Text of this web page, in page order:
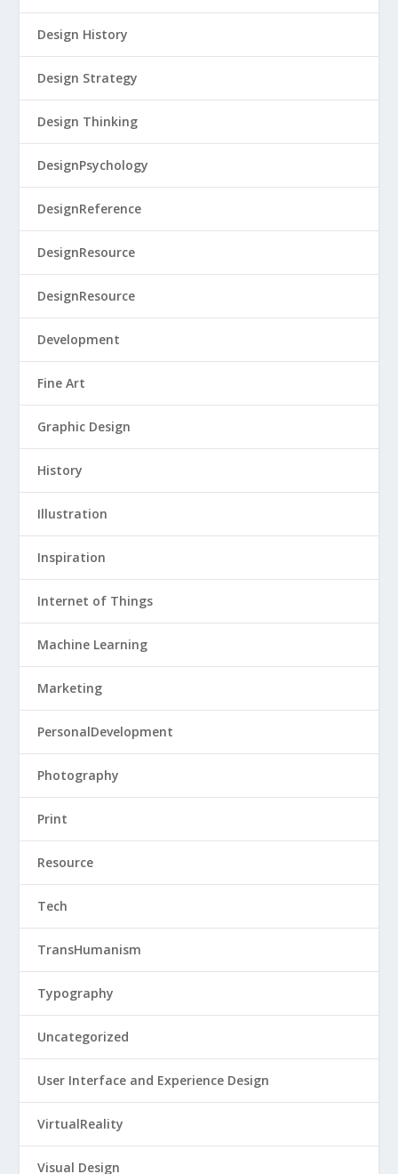
Design History
Design Strategy
Design Thinking
DesignPsychology
DesignReference
DesignResource
DesignResource
Development
Fine Art
Graphic Design
History
Illustration
Inspiration
Internet of Things
Machine Learning
Marketing
PersonalDevelopment
Photography
Print
Resource
Tech
TransHumanism
Typography
Uncategorized
User Interface and Experience Design
VirtualReality
Visual Design